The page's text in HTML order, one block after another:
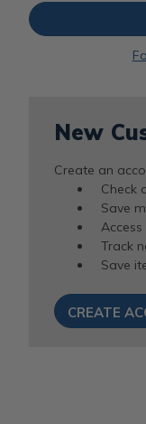
New
Create an
Check
Save
Track
Save
CREATE